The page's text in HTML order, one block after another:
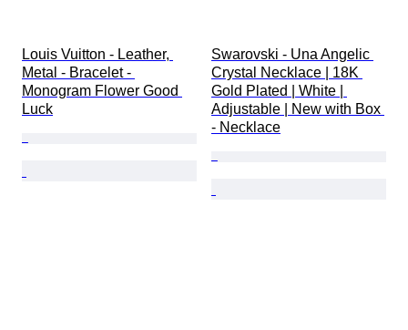
Louis Vuitton - Leather,
Metal - Bracelet -
Monogram Flower Good
Luck
Swarovski - Una Angelic
Crystal Necklace | 18K
Gold Plated | White |
Adjustable | New with Box
- Necklace